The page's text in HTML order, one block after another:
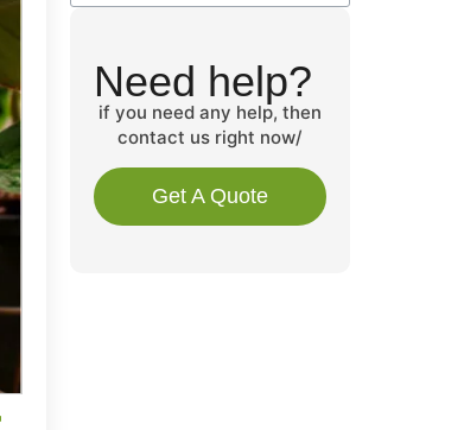
Need help?
if you need any help, then
contact us right now/
Get A Quote